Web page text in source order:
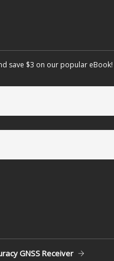
save $3 on our popular eBook!
GNSS Receiver